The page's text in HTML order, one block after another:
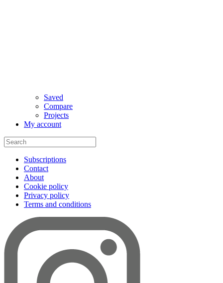
Saved
Compare
Projects
My account
Subscriptions
Contact
About
Cookie policy
Privacy policy
Terms and conditions